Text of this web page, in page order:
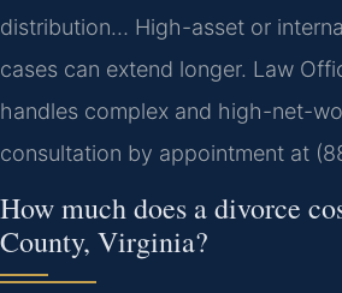
distribution… High-asset or
cases can extend longer. Law
handles complex and high-net-
consultation by appointment at
How much does a divorce
County, Virginia?